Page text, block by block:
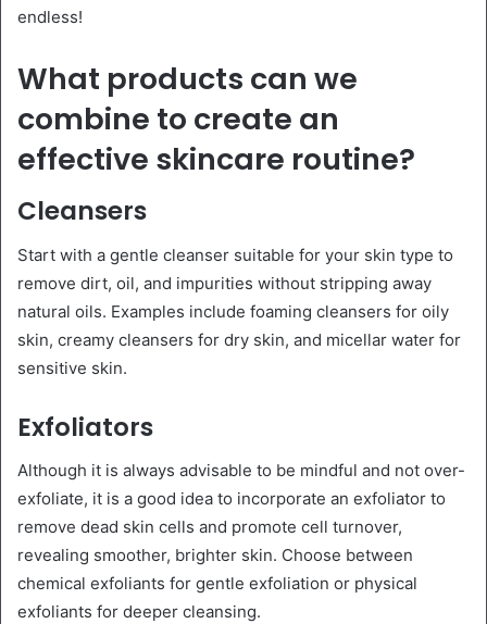
endless!
What products can we
combine to create an
effective skincare routine?
Cleansers
Start with a gentle cleanser suitable for your skin type to
remove dirt, oil, and impurities without stripping away
natural oils. Examples include foaming cleansers for oily
skin, creamy cleansers for dry skin, and micellar water for
sensitive skin.
Exfoliators
Although it is always advisable to be mindful and not over-
exfoliate, it is a good idea to incorporate an exfoliator to
remove dead skin cells and promote cell turnover,
revealing smoother, brighter skin. Choose between
chemical exfoliants for gentle exfoliation or physical
exfoliants for deeper cleansing.